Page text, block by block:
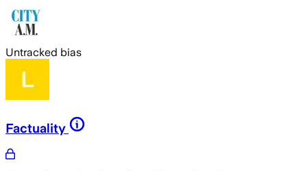
Untracked bias
Factuality